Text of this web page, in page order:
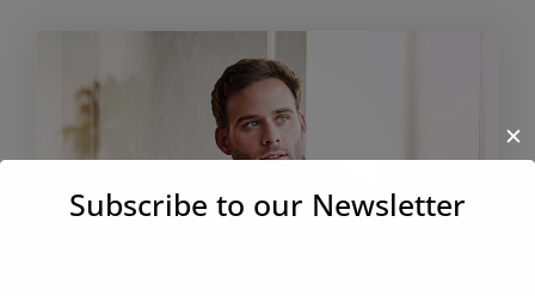
Subscribe to our Newsletter
✕